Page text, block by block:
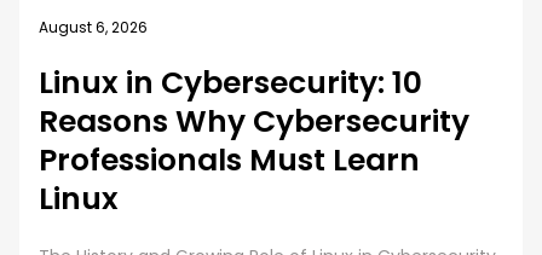
August 5, 2026
How EC-Council University’s
MSCS Curriculum Evolves with
Emerging Cyber Threats
under one condition. The knowledge and skills must